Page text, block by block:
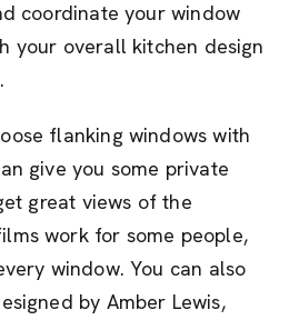
coordinate your window
your overall kitchen design
flanking windows with
give you some private
great views of the
work for some people,
window. You can also
by Amber Lewis,